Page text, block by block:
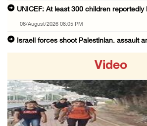
UNICEF: At least 300 children reportedly
06/August/2026 08:05 PM
Israeli forces shoot Palestinian, assault
06/August/2026 07:37 PM
Israeli forces detain several men,
06/August/2026 07:19 PM
Video